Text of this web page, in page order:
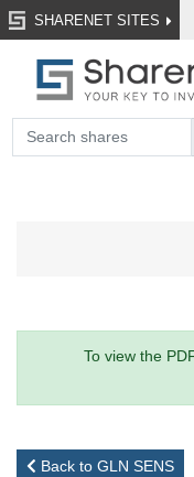
SHARENET SITES
To view the
Back to GLN SENS